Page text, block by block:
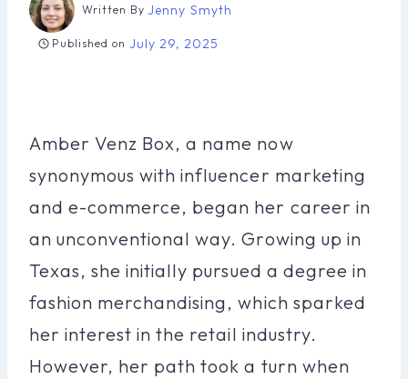
Written By Jenny Smyth
Published on July 29, 2025
Amber Venz Box, a name now
synonymous with influencer marketing
and e-commerce, began her career in
an unconventional way. Growing up in
Texas, she initially pursued a degree in
fashion merchandising, which sparked
her interest in the retail industry.
However, her path took a turn when